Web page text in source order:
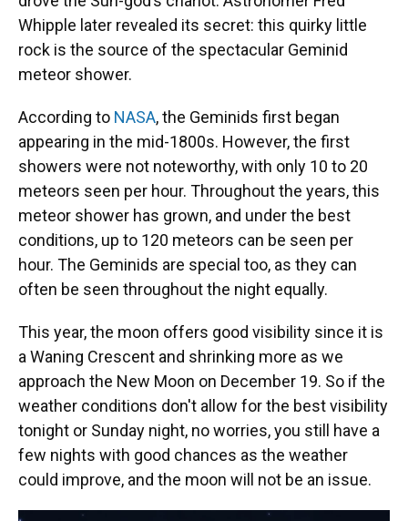
Whipple later revealed its secret: this quirky little
rock is the source of the spectacular Geminid
meteor shower.
According to NASA, the Geminids first began
appearing in the mid-1800s. However, the first
showers were not noteworthy, with only 10 to 20
meteors seen per hour. Throughout the years, this
meteor shower has grown, and under the best
conditions, up to 120 meteors can be seen per
hour. The Geminids are special too, as they can
often be seen throughout the night equally.
This year, the moon offers good visibility since it is
a Waning Crescent and shrinking more as we
approach the New Moon on December 19. So if the
weather conditions don't allow for the best visibility
tonight or Sunday night, no worries, you still have a
few nights with good chances as the weather
could improve, and the moon will not be an issue.